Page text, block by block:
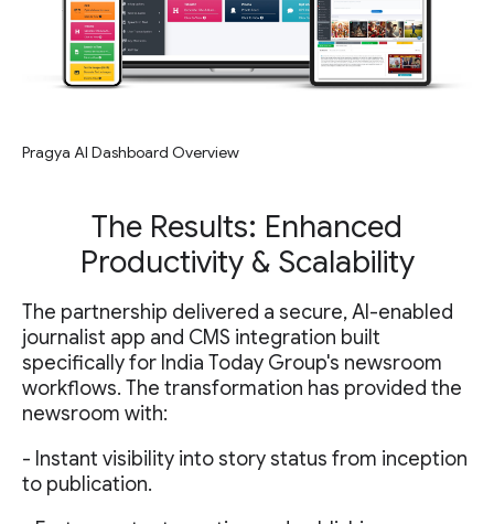
Pragya AI Dashboard Overview
The Results: Enhanced
Productivity & Scalability
The partnership delivered a secure, AI-enabled
journalist app and CMS integration built
specifically for India Today Group's newsroom
workflows. The transformation has provided the
newsroom with:
- Instant visibility into story status from inception
to publication.